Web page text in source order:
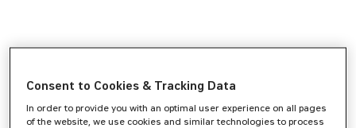
Consent to Cookies & Tracking Data
In order to provide you with an optimal user experience on all pages
of the website, we use cookies and similar technologies to process